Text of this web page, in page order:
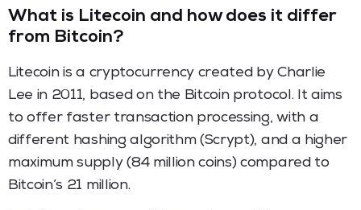
What is Litecoin and how does it differ
from Bitcoin?
Litecoin is a cryptocurrency created by Charlie
Lee in 2011, based on the Bitcoin protocol. It aims
to offer faster transaction processing, with a
different hashing algorithm (Scrypt), and a higher
maximum supply (84 million coins) compared to
Bitcoin’s 21 million.